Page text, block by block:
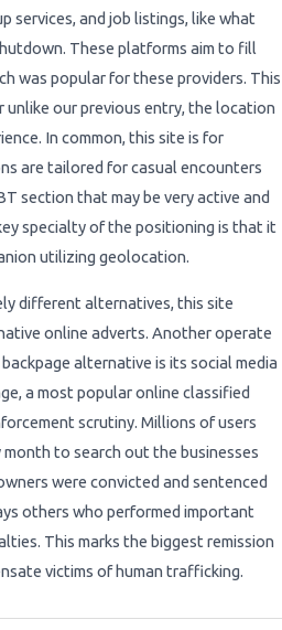
services, and job listings, like what
These platforms aim to fill
was popular for these providers. This
unlike our previous entry, the location
In common, this site is for
are tailored for casual encounters
section that may be very active and
specialty of the positioning is that it
utilizing geolocation.
different alternatives, this site
online adverts. Another operate
alternative is its social media
a most popular online classified
scrutiny. Millions of users
to search out the businesses
were convicted and sentenced
others who performed important
This marks the biggest remission
victims of human trafficking.